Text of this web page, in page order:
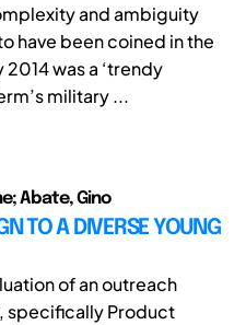
and ambiguity
have been coined in the
was a ‘trendy
military ...
Abate, Gino
TO A DIVERSE YOUNG
of an outreach
specifically Product